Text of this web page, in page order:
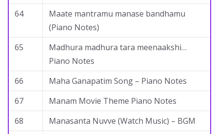
64
Maate mantramu manase bandhamu
(Piano Notes)
65
Madhura madhura tara meenaakshi…
Piano Notes
66
Maha Ganapatim Song – Piano Notes
67
Manam Movie Theme Piano Notes
68
Manasanta Nuvve (Watch Music) – BGM